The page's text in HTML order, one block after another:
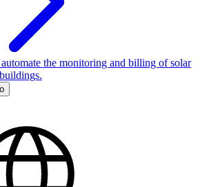
the monitoring and billing of solar